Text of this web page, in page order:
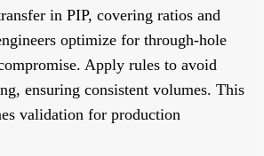
in PIP, covering ratios and
optimize for through-hole
Apply rules to avoid
ensuring consistent volumes. This
validation for production